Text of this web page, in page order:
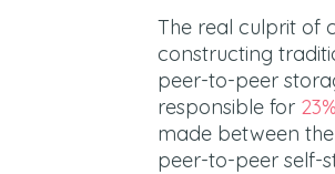
The real culprit of
constructing
peer-to-peer
responsible for
made between
peer-to-peer self-